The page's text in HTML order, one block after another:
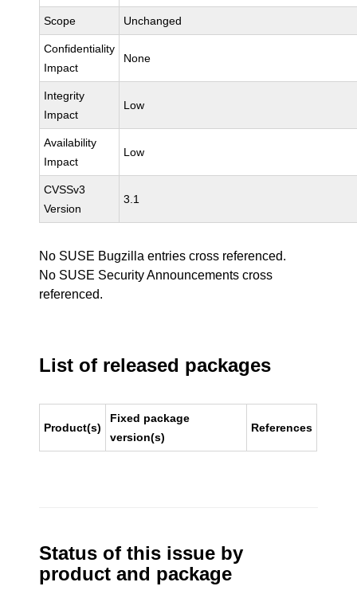
Scope Unchanged
Confidentiality
Impact
None
Integrity
Impact
Low
Availability
Impact
Low
CVSSv3
Version
3.1
No SUSE Bugzilla entries cross referenced.
No SUSE Security Announcements cross
referenced.
List of released packages
Product(s)
Fixed package
version(s)
References
Status of this issue by
product and package